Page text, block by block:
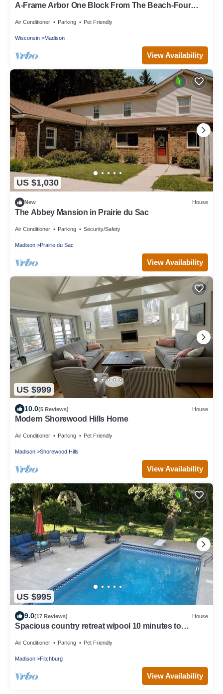
A-Frame Arbor One Block From The Beach-Four
Air Conditioner Parking Pet Friendly
Wisconsin Madison
View Availability
US $1,030
New House
The Abbey Mansion in Prairie du Sac
Air Conditioner Parking Security/Safety
Madison Prairie du Sac
View Availability
US $999
10.0(5 Reviews) House
Modern Shorewood Hills Home
Air Conditioner Parking Pet Friendly
Madison Shorewood Hills
View Availability
US $995
9.0(17 Reviews) House
Spacious country retreat w/pool 10 minutes to
Air Conditioner Parking Pet Friendly
Madison Fitchburg
View Availability